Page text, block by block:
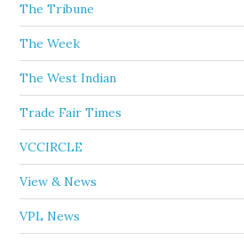
The Tribune
The Week
The West Indian
Trade Fair Times
VCCIRCLE
View & News
VPL News